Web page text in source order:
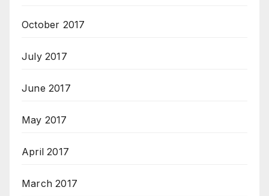
October 2017
July 2017
June 2017
May 2017
April 2017
March 2017